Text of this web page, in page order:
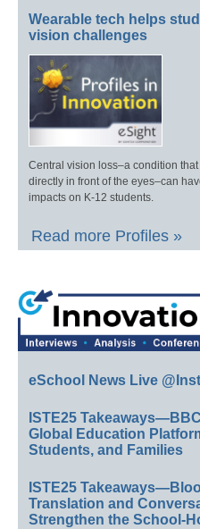
Wearable tech helps
vision challenges
Central vision loss–a condition
directly in front of the eyes–can
impacts on K-12 students.
Read more Profiles »
eSchool News Live
ISTE25
Global Education
Students, and Families
ISTE25
Translation and
Strengthen the School-